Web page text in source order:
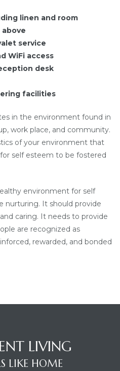
linen and room
service
WiFi access
desk
facilities
in the environment found in
work place, and community.
of your environment that
self esteem to be fostered
environment for self
nurturing. It should provide
caring. It needs to provide
are recognized as
rewarded, and bonded
LIVING
LIKE HOME